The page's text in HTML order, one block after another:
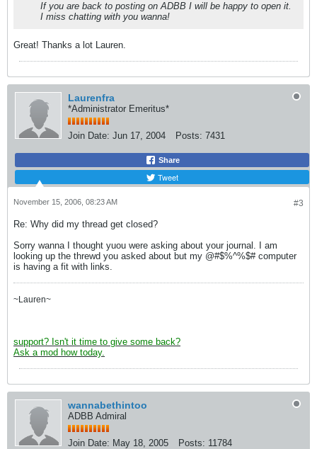
If you are back to posting on ADBB I will be happy to open it.
I miss chatting with you wanna!
Great! Thanks a lot Lauren.
Laurenfra
*Administrator Emeritus*
Join Date: Jun 17, 2004 Posts: 7431
Share
Tweet
#3
November 15, 2006, 08:23 AM
Re: Why did my thread get closed?
Sorry wanna I thought yuou were asking about your journal. I am
looking up the threwd you asked about but my @#$%^%$# computer
is having a fit with links.
~Lauren~
support? Isn't it time to give some back?
Ask a mod how today.
wannabethintoo
ADBB Admiral
Join Date: May 18, 2005 Posts: 11784